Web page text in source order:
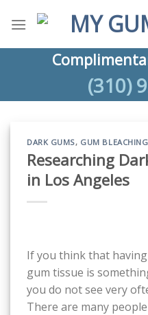
(310)
DARK GUMS, GUM BLEACHING
Researching
in Los Angeles
If you think that
gum tissue is
you do not see very
There are many